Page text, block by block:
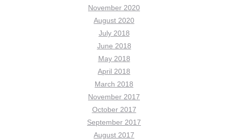
November 2020
August 2020
July 2018
June 2018
May 2018
April 2018
March 2018
November 2017
October 2017
September 2017
August 2017